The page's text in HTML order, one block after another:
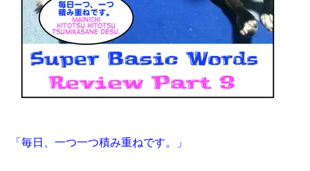
「毎日、一つ一つ積み重ねです。」